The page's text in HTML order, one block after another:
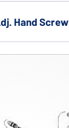
Hand Screw